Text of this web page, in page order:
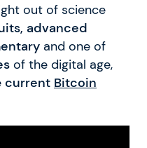
out of science
advanced
and one of
of the digital age,
current Bitcoin